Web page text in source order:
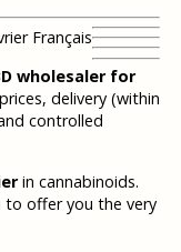
Français
wholesaler for
delivery (within
controlled
in cannabinoids.
to offer you the very